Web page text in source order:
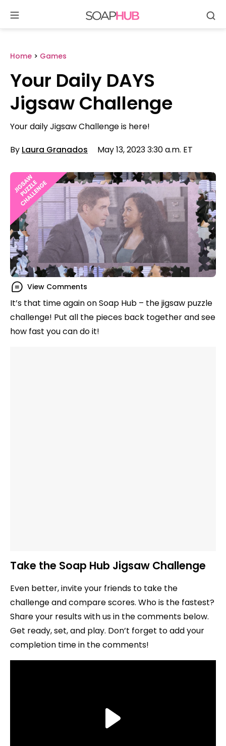
content
Home > Games
Your Daily DAYS
Jigsaw Challenge
Your daily Jigsaw Challenge is here!
By Laura Granados May 13, 2023 3:30 a.m. ET
View Comments
It’s that time again on Soap Hub – the jigsaw puzzle
challenge! Put all the pieces back together and see
how fast you can do it!
Take the Soap Hub Jigsaw Challenge
Even better, invite your friends to take the
challenge and compare scores. Who is the fastest?
Share your results with us in the comments below.
Get ready, set, and play. Don’t forget to add your
completion time in the comments!